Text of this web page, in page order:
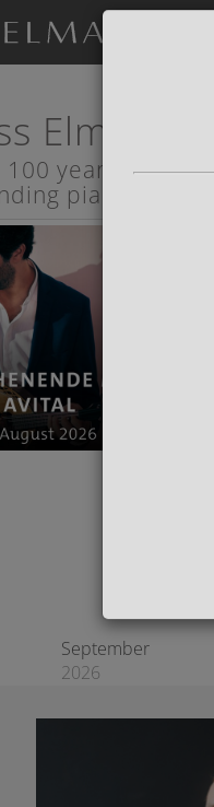
Elmau
100 years
pianists at
September
2026